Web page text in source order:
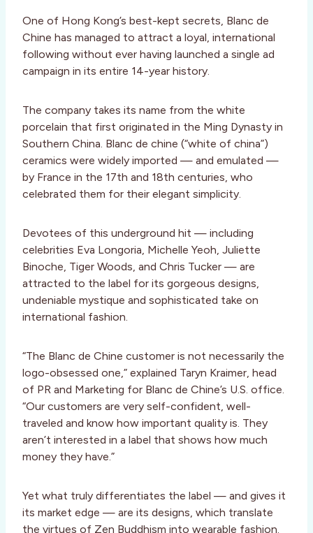
One of Hong Kong’s best-kept secrets, Blanc de
Chine has managed to attract a loyal, international
following without ever having launched a single ad
campaign in its entire 14-year history.
The company takes its name from the white
porcelain that first originated in the Ming Dynasty in
Southern China. Blanc de chine (“white of china”)
ceramics were widely imported — and emulated —
by France in the 17th and 18th centuries, who
celebrated them for their elegant simplicity.
Devotees of this underground hit — including
celebrities Eva Longoria, Michelle Yeoh, Juliette
Binoche, Tiger Woods, and Chris Tucker — are
attracted to the label for its gorgeous designs,
undeniable mystique and sophisticated take on
international fashion.
“The Blanc de Chine customer is not necessarily the
logo-obsessed one,” explained Taryn Kraimer, head
of PR and Marketing for Blanc de Chine’s U.S. office.
“Our customers are very self-confident, well-
traveled and know how important quality is. They
aren’t interested in a label that shows how much
money they have.”
Yet what truly differentiates the label — and gives it
its market edge — are its designs, which translate
the virtues of Zen Buddhism into wearable fashion.